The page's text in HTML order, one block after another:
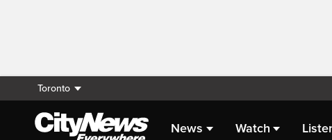
Toronto
News Watch